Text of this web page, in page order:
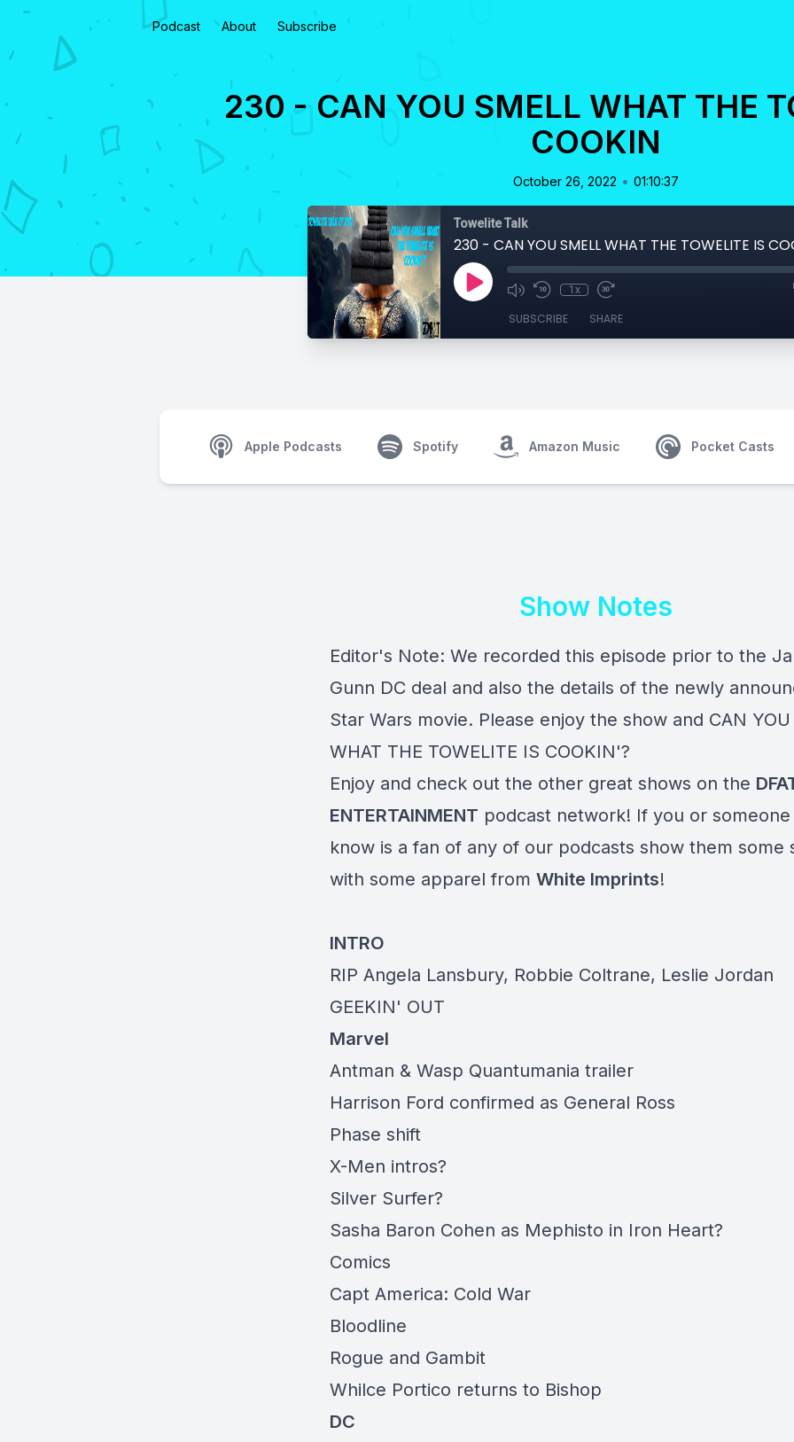
Podcast About Subscribe
230 - CAN YOU SMELL WHAT THE
COOKIN
October 26, 2022 • 01:10:37
Towelite Talk
230 - CAN YOU SMELL WHAT THE TOWELITE IS
1x
SUBSCRIBE SHARE
Apple Podcasts Spotify Amazon Music Pocket Casts
Show Notes
Editor's Note: We recorded this episode prior to the
Gunn DC deal and also the details of the newly
Star Wars movie. Please enjoy the show and CAN YOU
WHAT THE TOWELITE IS COOKIN'?
Enjoy and check out the other great shows on the
ENTERTAINMENT podcast network! If you or someone
know is a fan of any of our podcasts show them some
with some apparel from White Imprints!
INTRO
RIP Angela Lansbury, Robbie Coltrane, Leslie Jordan
GEEKIN' OUT
Marvel
Antman & Wasp Quantumania trailer
Harrison Ford confirmed as General Ross
Phase shift
X-Men intros?
Silver Surfer?
Sasha Baron Cohen as Mephisto in Iron Heart?
Comics
Capt America: Cold War
Bloodline
Rogue and Gambit
Whilce Portico returns to Bishop
DC